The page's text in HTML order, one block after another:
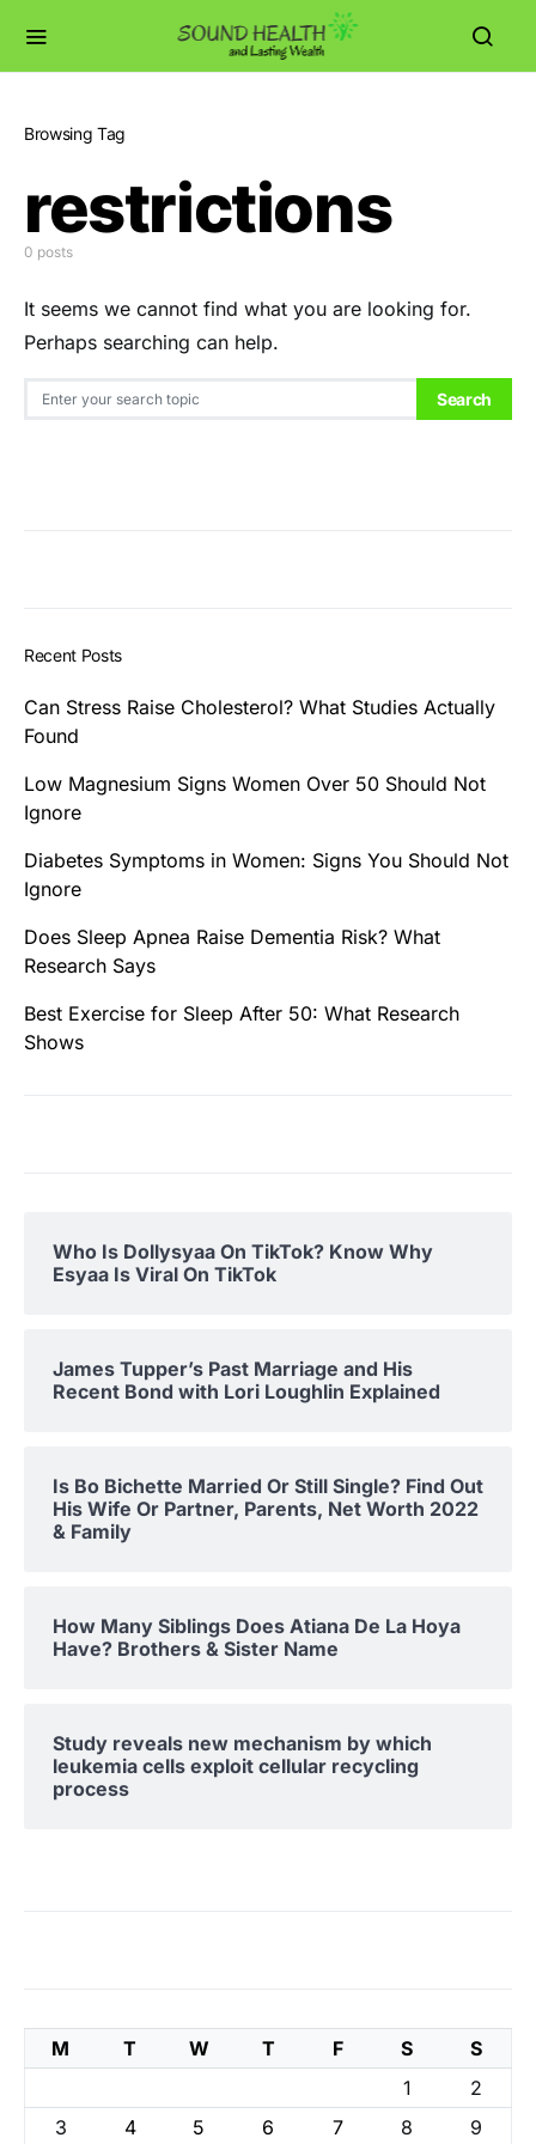
Browsing Tag
restrictions
0 posts
It seems we cannot find what you are looking for.
Perhaps searching can help.
Search for: Search
Recent Posts
Can Stress Raise Cholesterol? What Studies Actually
Found
Low Magnesium Signs Women Over 50 Should Not
Ignore
Diabetes Symptoms in Women: Signs You Should Not
Ignore
Does Sleep Apnea Raise Dementia Risk? What
Research Says
Best Exercise for Sleep After 50: What Research
Shows
Who Is Dollysyaa On TikTok? Know Why
Esyaa Is Viral On TikTok
James Tupper’s Past Marriage and His
Recent Bond with Lori Loughlin Explained
Is Bo Bichette Married Or Still Single? Find Out
His Wife Or Partner, Parents, Net Worth 2022
& Family
How Many Siblings Does Atiana De La Hoya
Have? Brothers & Sister Name
Study reveals new mechanism by which
leukemia cells exploit cellular recycling
process
M T W T F S
S
1
2
3
4 5 6 7 8 9